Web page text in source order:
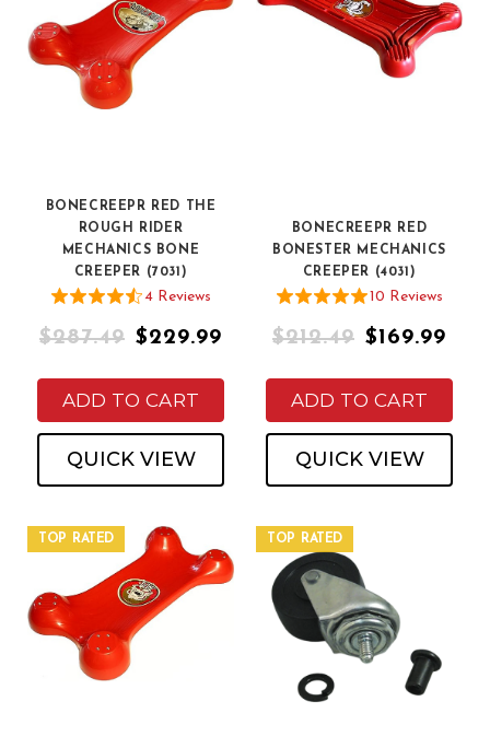
BONECREEPR RED THE
ROUGH RIDER
MECHANICS BONE
CREEPER (7031)
4Reviews
$287.49 $229.99
ADD TO CART
QUICK VIEW
BONECREEPR RED
BONESTER MECHANICS
CREEPER (4031)
10 Reviews
$212.49 $169.99
ADD TO CART
QUICK VIEW
TOP RATED TOP RATED